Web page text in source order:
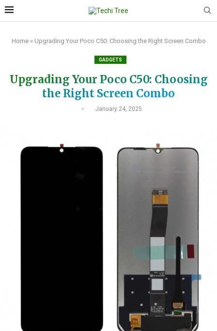
Home» Upgrading Your Poco C50: Choosing the Right Screen Combo
GADGETS
Upgrading Your Poco C50: Choosing
the Right Screen Combo
January 24, 2025